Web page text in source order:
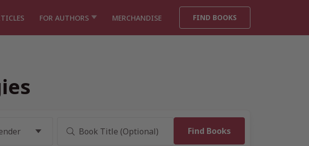
FOR AUTHORS MERCHANDISE FIND BOOKS